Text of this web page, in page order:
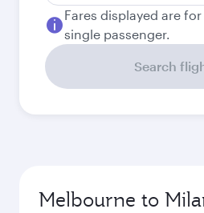
Fares displayed are
single passenger.
Search
Melbourne to